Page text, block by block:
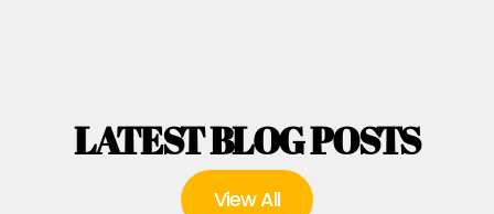
LATEST BLOG POSTS
View All